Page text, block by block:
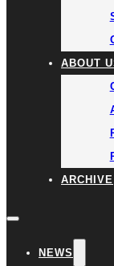
ABOUT
ARCHIVE
NEWS